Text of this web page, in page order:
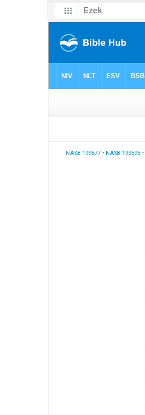
NASB 199577 •NASB 199595 •